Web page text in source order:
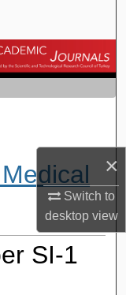
×
Switch to
desktopview
SI-1